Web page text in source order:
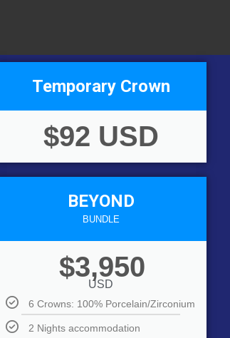
Temporary Crown
$92 USD
BEYOND
BUNDLE
$3,950
USD
6 Crowns: 100% Porcelain/Zirconium
2 Nights accommodation